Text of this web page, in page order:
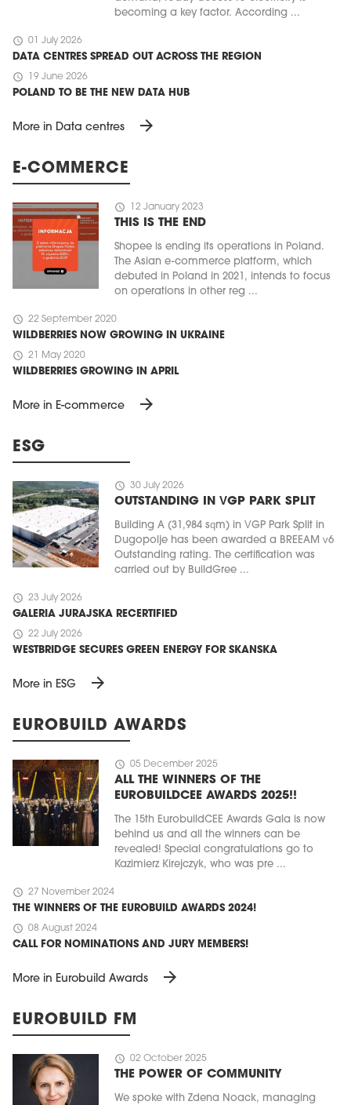
becoming a key factor. According ...
schedule 01 July 2026
DATA CENTRES SPREAD OUT ACROSS THE REGION
schedule 19 June 2026
POLAND TO BE THE NEW DATA HUB
More in Data centres arrow_forward
E-COMMERCE
schedule 12 January 2023
THIS IS THE END
Shopee is ending its operations in Poland.
The Asian e-commerce platform, which
debuted in Poland in 2021, intends to focus
on operations in other reg ...
schedule 22 September 2020
WILDBERRIES NOW GROWING IN UKRAINE
schedule 21 May 2020
WILDBERRIES GROWING IN APRIL
More in E-commerce arrow_forward
ESG
schedule 30 July 2026
OUTSTANDING IN VGP PARK SPLIT
Building A (31,984 sqm) in VGP Park Split in
Dugopolje has been awarded a BREEAM v6
Outstanding rating. The certification was
carried out by BuildGree ...
schedule 23 July 2026
GALERIA JURAJSKA RECERTIFIED
schedule 22 July 2026
WESTBRIDGE SECURES GREEN ENERGY FOR SKANSKA
More in ESG arrow_forward
EUROBUILD AWARDS
schedule 05 December 2025
ALL THE WINNERS OF THE
EUROBUILDCEE AWARDS 2025!!
The 15th EurobuildCEE Awards Gala is now
behind us and all the winners can be
revealed! Special congratulations go to
Kazimierz Kirejczyk, who was pre ...
schedule 27 November 2024
THE WINNERS OF THE EUROBUILD AWARDS 2024!
schedule 08 August 2024
CALL FOR NOMINATIONS AND JURY MEMBERS!
More in Eurobuild Awards arrow_forward
EUROBUILD FM
schedule 02 October 2025
THE POWER OF COMMUNITY
We spoke with Zdena Noack, managing